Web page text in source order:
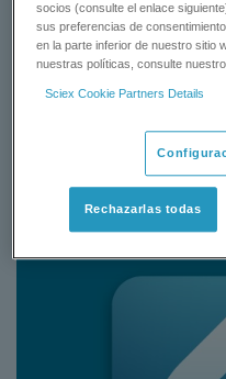
socios (consulte el enlace
sus preferencias de
en la parte inferior de nuestro sitio
nuestras políticas, consulte
Sciex Cookie Partners Details
Rechazarlas todas